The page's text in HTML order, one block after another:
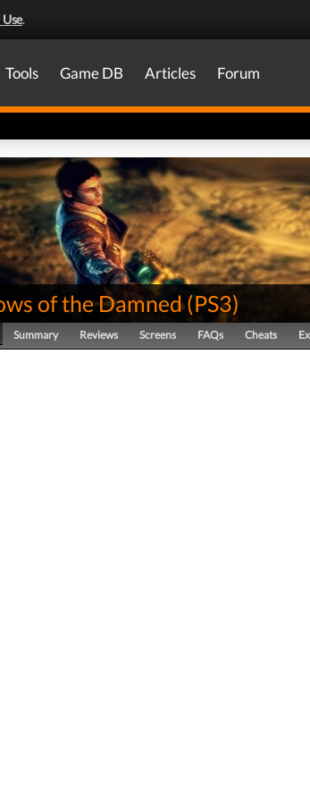
.
Tools Game DB Articles Forum
of the Damned(PS3)
Summary Reviews Screens FAQs Cheats